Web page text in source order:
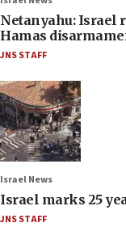
Netanyahu: Israel
Hamas
JNS STAFF
Israel News
Israel marks 25
JNS STAFF